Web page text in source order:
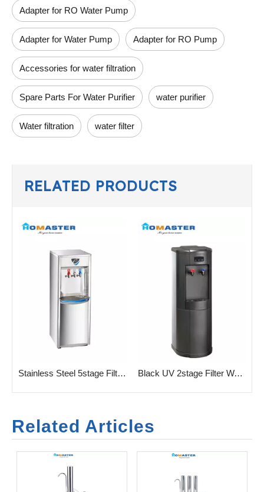
Adapter for RO Water Pump
Adapter for Water Pump Adapter for RO Pump
Accessories for water filtration
Spare Parts For Water Purifier water purifier
Water filtration water filter
RELATED PRODUCTS
Stainless Steel 5stage Filtration Water Purifeir for 3 Taps Black UV 2stage Filter Water Purifier for Office
Related Articles